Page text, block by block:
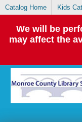
Catalog Home Kids
We will be
may affect the